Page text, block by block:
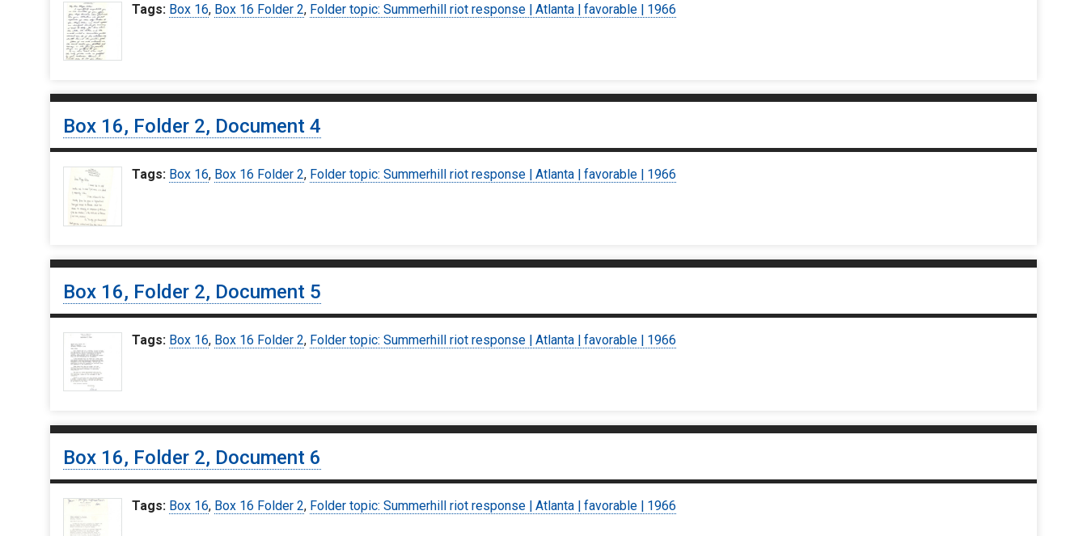
Tags: Box 16, Box 16 Folder 2, Folder topic: Summerhill riot response | Atlanta | favorable | 1966
Box 16, Folder 2, Document 4
Tags: Box 16, Box 16 Folder 2, Folder topic: Summerhill riot response | Atlanta | favorable | 1966
Box 16, Folder 2, Document 5
Tags: Box 16, Box 16 Folder 2, Folder topic: Summerhill riot response | Atlanta | favorable | 1966
Box 16, Folder 2, Document 6
Tags: Box 16, Box 16 Folder 2, Folder topic: Summerhill riot response | Atlanta | favorable | 1966